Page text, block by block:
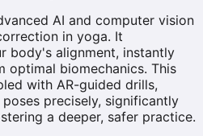
AI and computer vision
in yoga. It
body's alignment, instantly
optimal biomechanics. This
with AR-guided drills,
precisely, significantly
a deeper, safer practice.